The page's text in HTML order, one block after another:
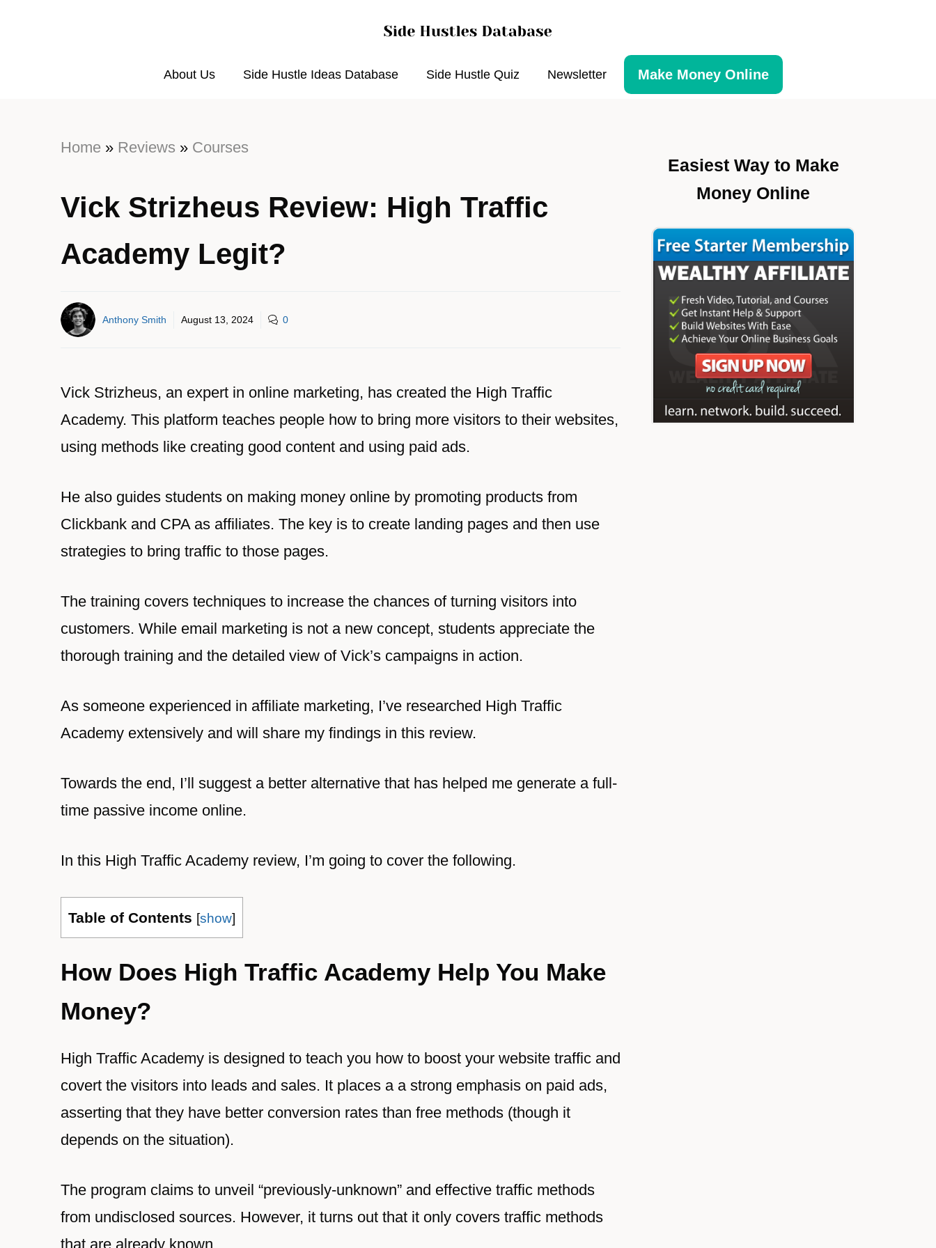
About Us Side Hustle Ideas Database Side Hustle Quiz Newsletter Make Money Online
Home » Reviews » Courses
Vick Strizheus Review: High Traffic
Academy Legit?
Anthony Smith August 13, 2024 0
Vick Strizheus, an expert in online marketing, has created the High Traffic
Academy. This platform teaches people how to bring more visitors to their websites,
using methods like creating good content and using paid ads.
He also guides students on making money online by promoting products from
Clickbank and CPA as affiliates. The key is to create landing pages and then use
strategies to bring traffic to those pages.
The training covers techniques to increase the chances of turning visitors into
customers. While email marketing is not a new concept, students appreciate the
thorough training and the detailed view of Vick’s campaigns in action.
As someone experienced in affiliate marketing, I’ve researched High Traffic
Academy extensively and will share my findings in this review.
Towards the end, I’ll suggest a better alternative that has helped me generate a full-
time passive income online.
In this High Traffic Academy review, I’m going to cover the following.
Table of Contents [show]
How Does High Traffic Academy Help You Make
Money?
High Traffic Academy is designed to teach you how to boost your website traffic and
covert the visitors into leads and sales. It places a a strong emphasis on paid ads,
asserting that they have better conversion rates than free methods (though it
depends on the situation).
The program claims to unveil “previously-unknown” and effective traffic methods
from undisclosed sources. However, it turns out that it only covers traffic methods
that are already known.
Easiest Way to Make
Money Online